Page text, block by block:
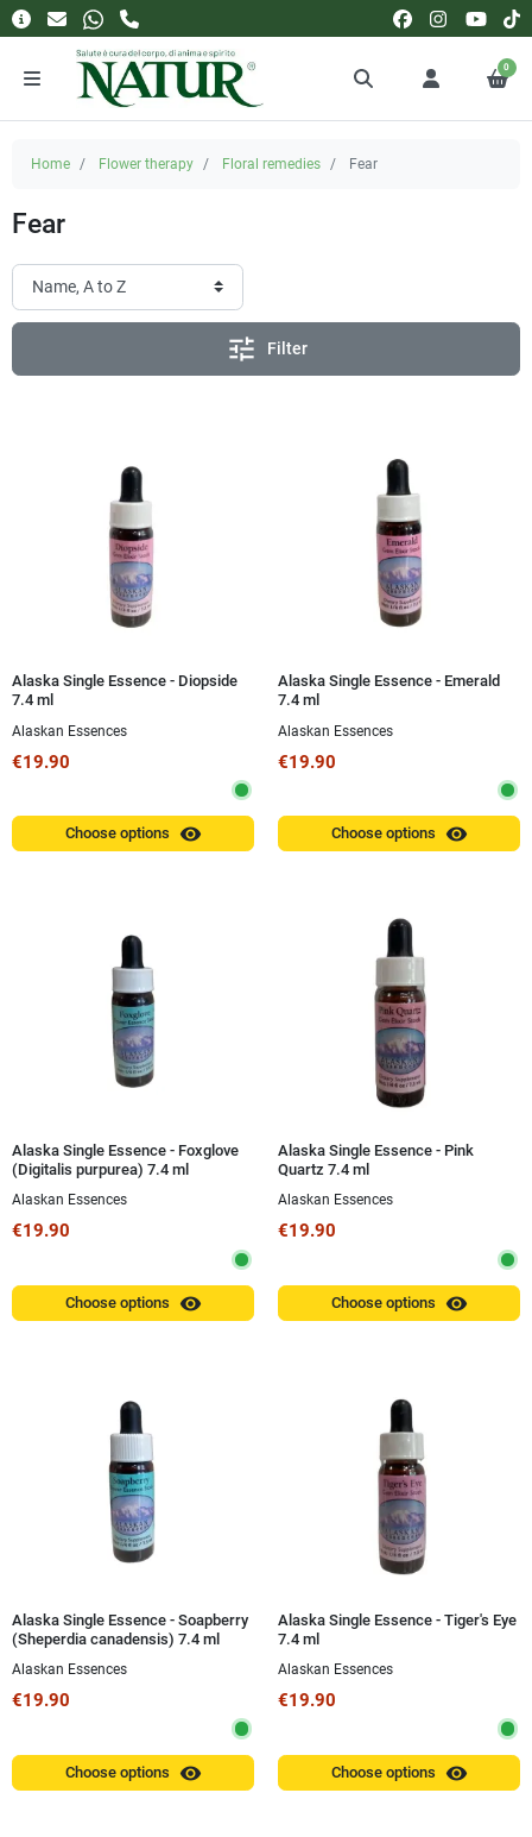
0
Home Flower therapy Floral remedies Fear
Fear
tune Filter
Alaska Single Essence - Diopside
7.4 ml
Alaskan Essences
€19.90
Choose options visibility
Alaska Single Essence - Emerald
7.4 ml
Alaskan Essences
€19.90
Choose options visibility
Alaska Single Essence - Foxglove
(Digitalis purpurea) 7.4 ml
Alaskan Essences
€19.90
Choose options visibility
Alaska Single Essence - Pink
Quartz 7.4 ml
Alaskan Essences
€19.90
Choose options visibility
Alaska Single Essence - Soapberry
(Sheperdia canadensis) 7.4 ml
Alaskan Essences
€19.90
Choose options visibility
Alaska Single Essence - Tiger's Eye
7.4 ml
Alaskan Essences
€19.90
Choose options visibility